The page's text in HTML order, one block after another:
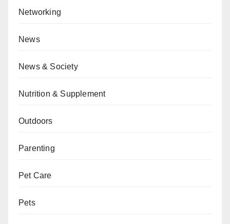
Networking
News
News & Society
Nutrition & Supplement
Outdoors
Parenting
Pet Care
Pets